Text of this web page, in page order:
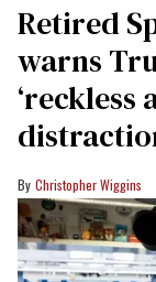
Retired
warns
Christopher Wiggins